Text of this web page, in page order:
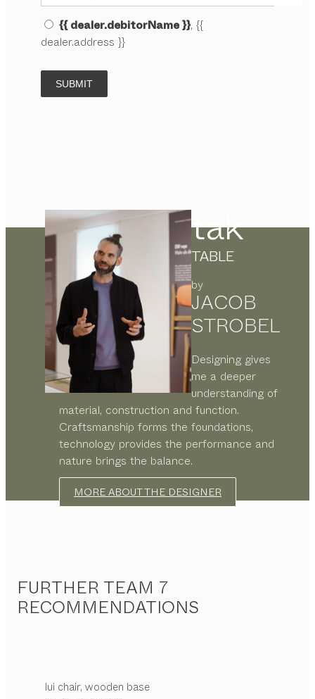
{{ dealer.debitorName }}, {{
dealer.address }}
SUBMIT
tak
TABLE
by
JACOB
STROBEL
Designing gives
me a deeper
understanding of
material, construction and function.
Craftsmanship forms the foundations,
technology provides the performance and
nature brings the balance.
MORE ABOUT THE DESIGNER
FURTHER TEAM 7
RECOMMENDATIONS
configurable
lui chair wooden base